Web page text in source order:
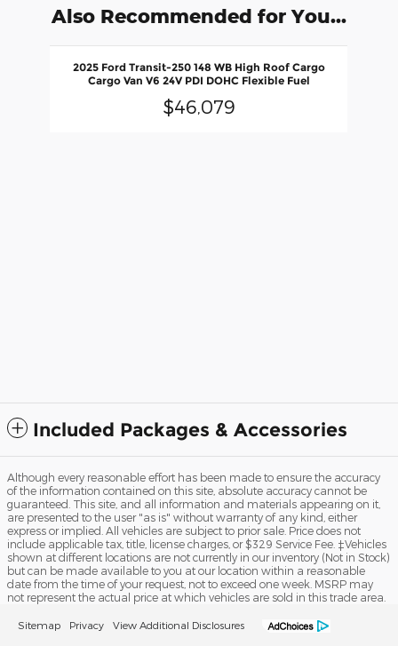
Also Recommended for You...
2025 Ford Transit-250 148 WB High Roof Cargo
Cargo Van V6 24V PDI DOHC Flexible Fuel
$46,079
Included Packages & Accessories
Although every reasonable effort has been made to ensure the accuracy
of the information contained on this site, absolute accuracy cannot be
guaranteed. This site, and all information and materials appearing on it,
are presented to the user "as is" without warranty of any kind, either
express or implied. All vehicles are subject to prior sale. Price does not
include applicable tax, title, license charges, or $329 Service Fee. ‡Vehicles
shown at different locations are not currently in our inventory (Not in Stock)
but can be made available to you at our location within a reasonable
date from the time of your request, not to exceed one week. MSRP may
not represent the actual price at which vehicles are sold in this trade area.
Sitemap Privacy View Additional Disclosures